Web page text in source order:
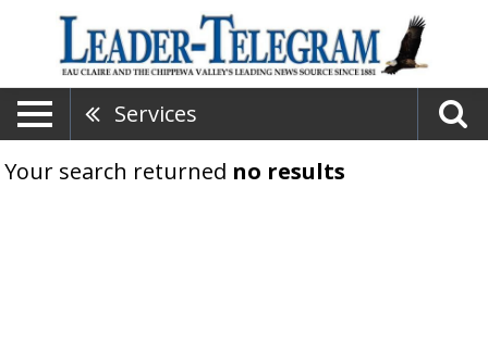
Services
Your search returned no results